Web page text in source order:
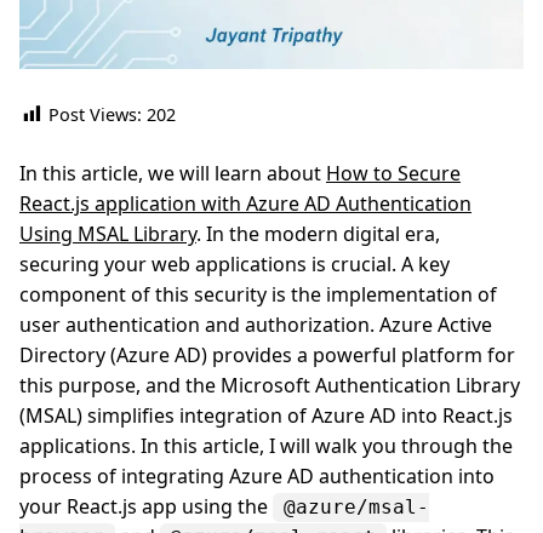
Post Views: 202
In this article, we will learn about How to Secure
React.js application with Azure AD Authentication
Using MSAL Library. In the modern digital era,
securing your web applications is crucial. A key
component of this security is the implementation of
user authentication and authorization. Azure Active
Directory (Azure AD) provides a powerful platform for
this purpose, and the Microsoft Authentication Library
(MSAL) simplifies integration of Azure AD into React.js
applications. In this article, I will walk you through the
process of integrating Azure AD authentication into
your React.js app using the
@azure/msal-